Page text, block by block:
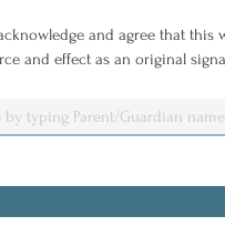
and agree that
and effect as an original